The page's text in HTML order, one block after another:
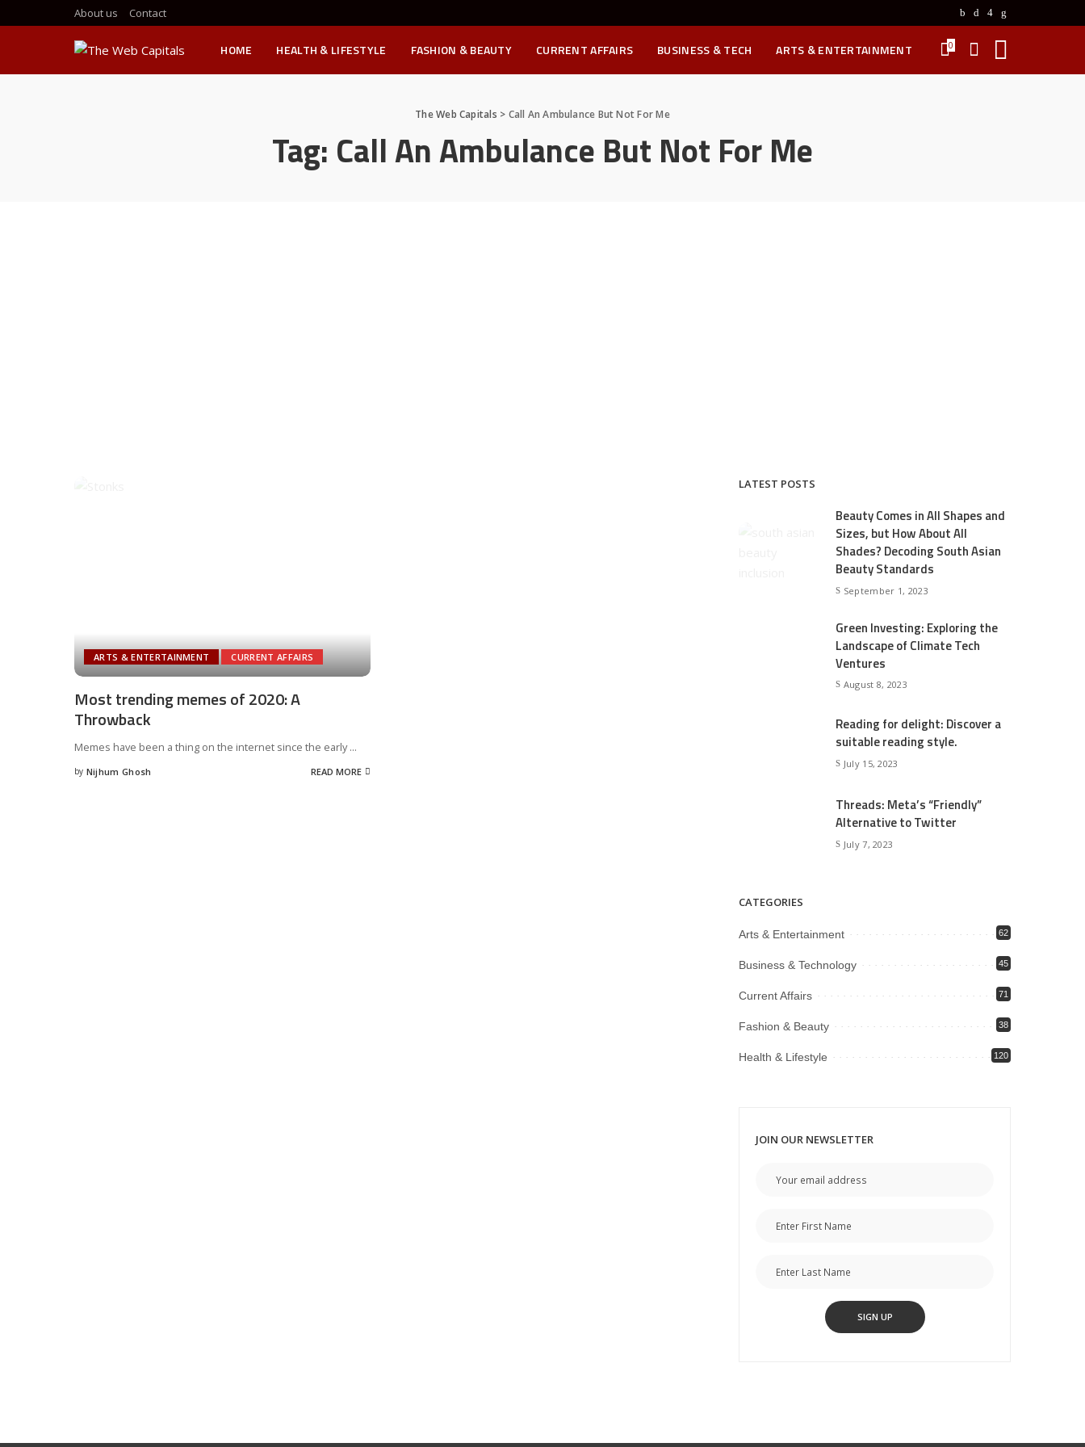
About us Contact
HOME HEALTH & LIFESTYLE FASHION & BEAUTY CURRENT AFFAIRS BUSINESS & TECH ARTS & ENTERTAINMENT 0
The Web Capitals > Call An Ambulance But Not For Me
Tag: Call An Ambulance But Not For Me
ARTS & ENTERTAINMENT CURRENT AFFAIRS
Most trending memes of 2020: A
Throwback
Memes have been a thing on the internet since the early...
Posted
by Nijhum Ghosh READ MORE
LATEST POSTS
Beauty Comes in All Shapes and
Sizes, but How About All
Shades? Decoding South Asian
Beauty Standards
September 1, 2023
Green Investing: Exploring the
Landscape of Climate Tech
Ventures
August 8, 2023
Reading for delight: Discover a
suitable reading style.
July 15, 2023
Threads: Meta’s “Friendly”
Alternative to Twitter
July 7, 2023
CATEGORIES
Arts & Entertainment 62
Business & Technology 45
Current Affairs 71
Fashion & Beauty 38
Health & Lifestyle 120
JOIN OUR NEWSLETTER